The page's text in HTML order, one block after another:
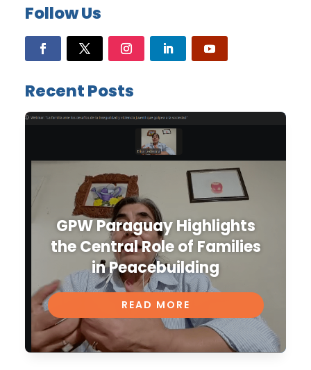
Follow Us
Recent Posts
GPW Paraguay Highlights
the Central Role of Families
in Peacebuilding
READ MORE